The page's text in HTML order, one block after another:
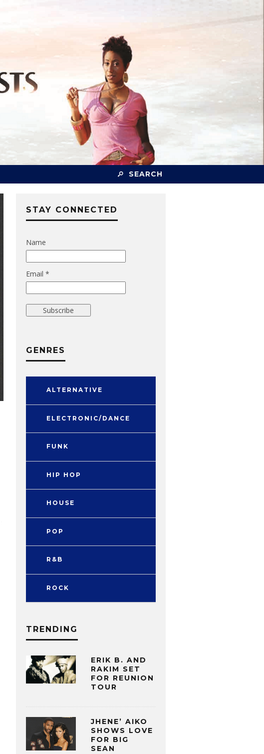
SEARCH
STAY CONNECTED
Name
Email *
GENRES
ALTERNATIVE
ELECTRONIC/DANCE
FUNK
HIP HOP
HOUSE
POP
R&B
ROCK
TRENDING
ERIK B. AND
RAKIM SET
FOR REUNION
TOUR
JHENE’ AIKO
SHOWS LOVE
FOR BIG
SEAN